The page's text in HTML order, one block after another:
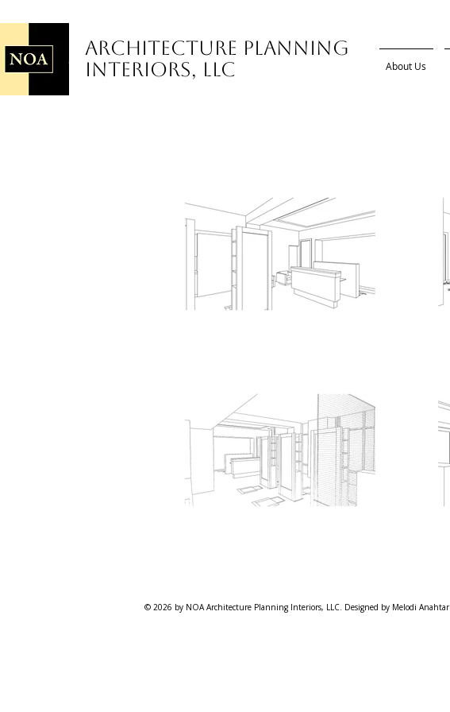
Architecture Planning
Interiors, LLC
About Us
© 2026 by NOA Architecture Planning Interiors, LLC. Designed by Melodi Anahtar